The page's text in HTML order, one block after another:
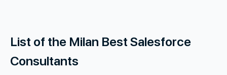
List of the Milan Best Salesforce
Consultants